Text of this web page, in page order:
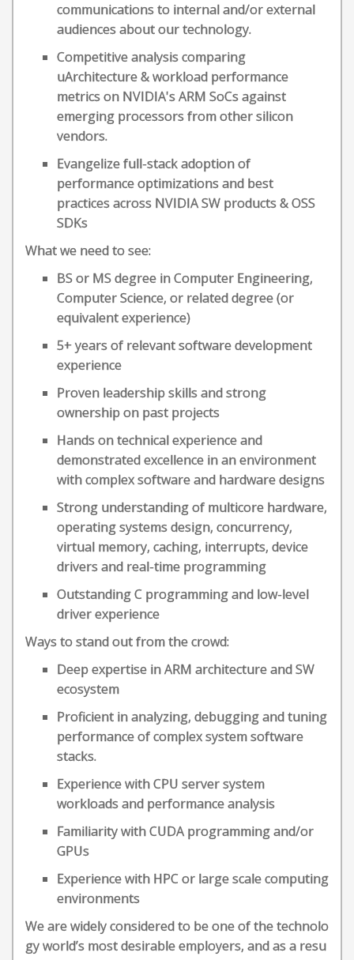
communications to internal and/or external
audiences about our technology.
Competitive analysis comparing
uArchitecture & workload performance
metrics on NVIDIA's ARM SoCs against
emerging processors from other silicon
vendors.
Evangelize full-stack adoption of
performance optimizations and best
practices across NVIDIA SW products & OSS
SDKs
What we need to see:
BS or MS degree in Computer Engineering,
Computer Science, or related degree (or
equivalent experience)
5+ years of relevant software development
experience
Proven leadership skills and strong
ownership on past projects
Hands on technical experience and
demonstrated excellence in an environment
with complex software and hardware designs
Strong understanding of multicore hardware,
operating systems design, concurrency,
virtual memory, caching, interrupts, device
drivers and real-time programming
Outstanding C programming and low-level
driver experience
Ways to stand out from the crowd:
Deep expertise in ARM architecture and SW
ecosystem
Proficient in analyzing, debugging and tuning
performance of complex system software
stacks.
Experience with CPU server system
workloads and performance analysis
Familiarity with CUDA programming and/or
GPUs
Experience with HPC or large scale computing
environments
We are widely considered to be one of the technolo
gy world’s most desirable employers, and as a resu